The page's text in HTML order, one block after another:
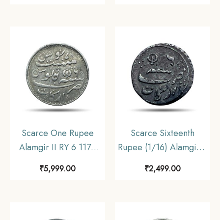
coin, Madras
Presidency, Collectible
Mint Silver old coin,
Madras Presidency,
Collectible
Scarce One Rupee
Alamgir II RY 6 1172
(Closed Lotus On
₹5,999.00
Scarce Sixteenth
Rupee (1/16) Alamgir II
1835 CE) Closed Lotus
₹2,499.00